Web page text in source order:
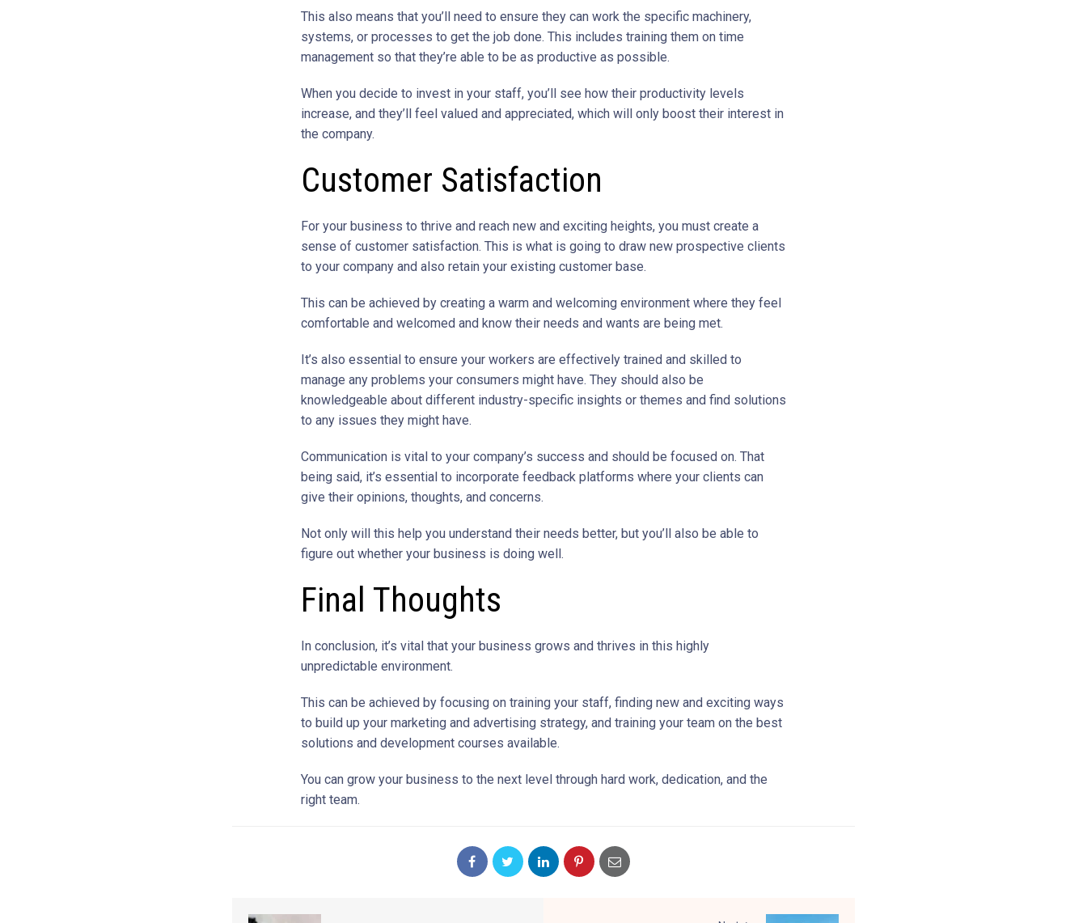
This also means that you’ll need to ensure they can work the specific machinery,
systems, or processes to get the job done. This includes training them on time
management so that they’re able to be as productive as possible.
When you decide to invest in your staff, you’ll see how their productivity levels
increase, and they’ll feel valued and appreciated, which will only boost their interest in
the company.
Customer Satisfaction
For your business to thrive and reach new and exciting heights, you must create a
sense of customer satisfaction. This is what is going to draw new prospective clients
to your company and also retain your existing customer base.
This can be achieved by creating a warm and welcoming environment where they feel
comfortable and welcomed and know their needs and wants are being met.
It’s also essential to ensure your workers are effectively trained and skilled to
manage any problems your consumers might have. They should also be
knowledgeable about different industry-specific insights or themes and find solutions
to any issues they might have.
Communication is vital to your company’s success and should be focused on. That
being said, it’s essential to incorporate feedback platforms where your clients can
give their opinions, thoughts, and concerns.
Not only will this help you understand their needs better, but you’ll also be able to
figure out whether your business is doing well.
Final Thoughts
In conclusion, it’s vital that your business grows and thrives in this highly
unpredictable environment.
This can be achieved by focusing on training your staff, finding new and exciting ways
to build up your marketing and advertising strategy, and training your team on the best
solutions and development courses available.
You can grow your business to the next level through hard work, dedication, and the
right team.